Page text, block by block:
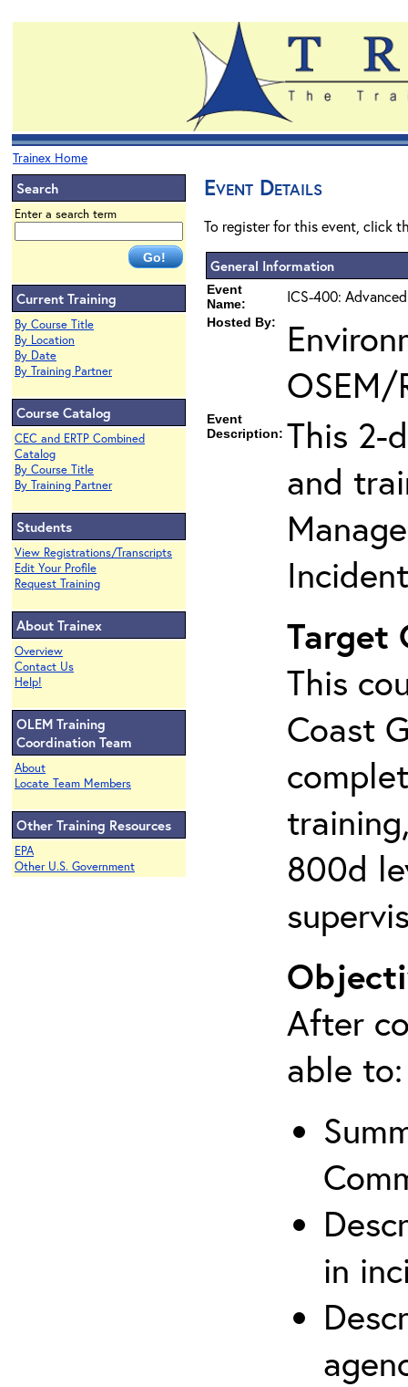
Trainex Home
Search
Enter a search term
Current Training
By Course Title
By Location
By Date
By Training Partner
Course Catalog
CEC and ERTP Combined
Catalog
By Course Title
By Training Partner
Students
View Registrations/Transcripts
Edit Your Profile
Request Training
About Trainex
Overview
Contact Us
Help!
OLEM Training
Coordination Team
About
Locate Team Members
Other Training Resources
EPA
Other U.S. Government
Event Details
To register for this event, click
General Information
Event
Name:
ICS-400:
Hosted By:
OSEM/
Event
Description: This 2-
and
Target
This
Coast
800d
After
able to:
in